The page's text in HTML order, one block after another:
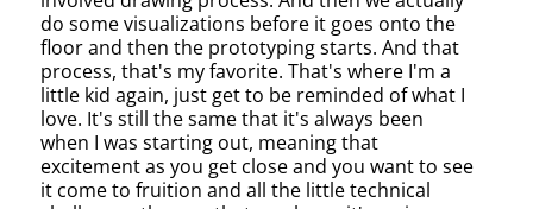
do some visualizations before it goes onto the
floor and then the prototyping starts. And that
process, that's my favorite. That's where I'm a
little kid again, just get to be reminded of what I
love. It's still the same that it's always been
when I was starting out, meaning that
excitement as you get close and you want to see
it come to fruition and all the little technical